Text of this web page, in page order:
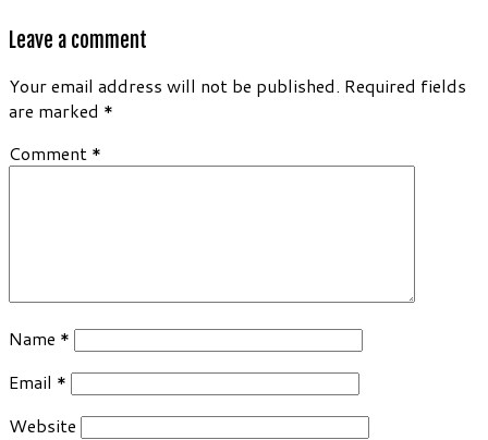
Leave a comment
Your email address will not be published. Required fields
are marked *
Comment *
Name *
Email *
Website